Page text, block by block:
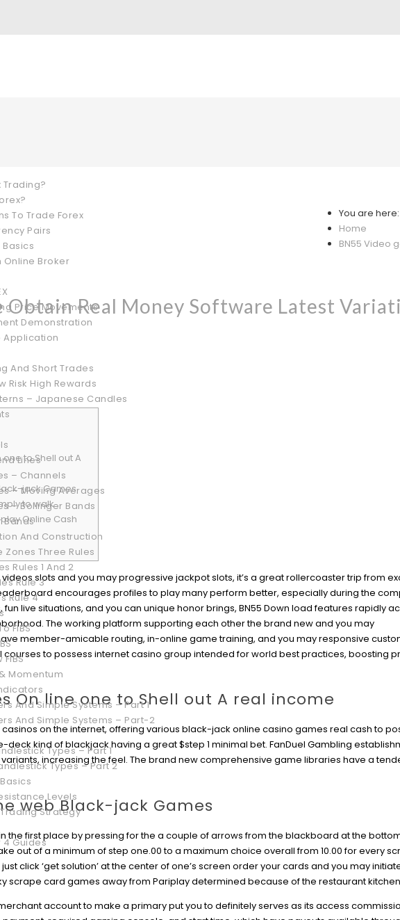
Trading?
To Trade Forex
Pairs
Online Broker
Price Movements
Demonstration
Application
And Short Trades
Risk High Rewards
– Japanese Candles
Lines
– Channels
– Moving Averages
– Bollinger Bands
Bands
And Construction
Zones Three Rules
Rules 1 And 2
Rule 3
Rule 4
FIBS
Momentum
And Simple Systems – Part 1
And Simple Systems – Part-2
Types – Part 1
Types – Part 2
Levels
Strategy
4 Guides
You are here:
Home
BN55 Video
Obtain Real Money Software Latest
to Shell out A
jack Games
to walk
Online Cash
slots and you may progressive jackpot slots, it’s a great rollercoaster trip from
encourages profiles to play many perform better, especially during the
live situations, and you can unique honor brings, BN55 Down load features rapidly
The working platform supporting each other the brand new and you may
member-amicable routing, in-online game training, and you may responsive
to possess internet casino group intended for world best practices, boosting
On line one to Shell out A real income
on the internet, offering various black-jack online casino games real cash to
kind of blackjack having a great $step 1 minimal bet. FanDuel Gambling
increasing the feel. The brand new comprehensive game libraries have a
web Black-jack Games
the first place by pressing for the a couple of arrows from the blackboard at the
out of a minimum of step one.00 to a maximum choice overall from 10.00 for every
click ‘get solution’ at the center of one’s screen order your cards and you may
scrape card games away from Pariplay determined because of the restaurant
account to make a primary put you to definitely serves as its access